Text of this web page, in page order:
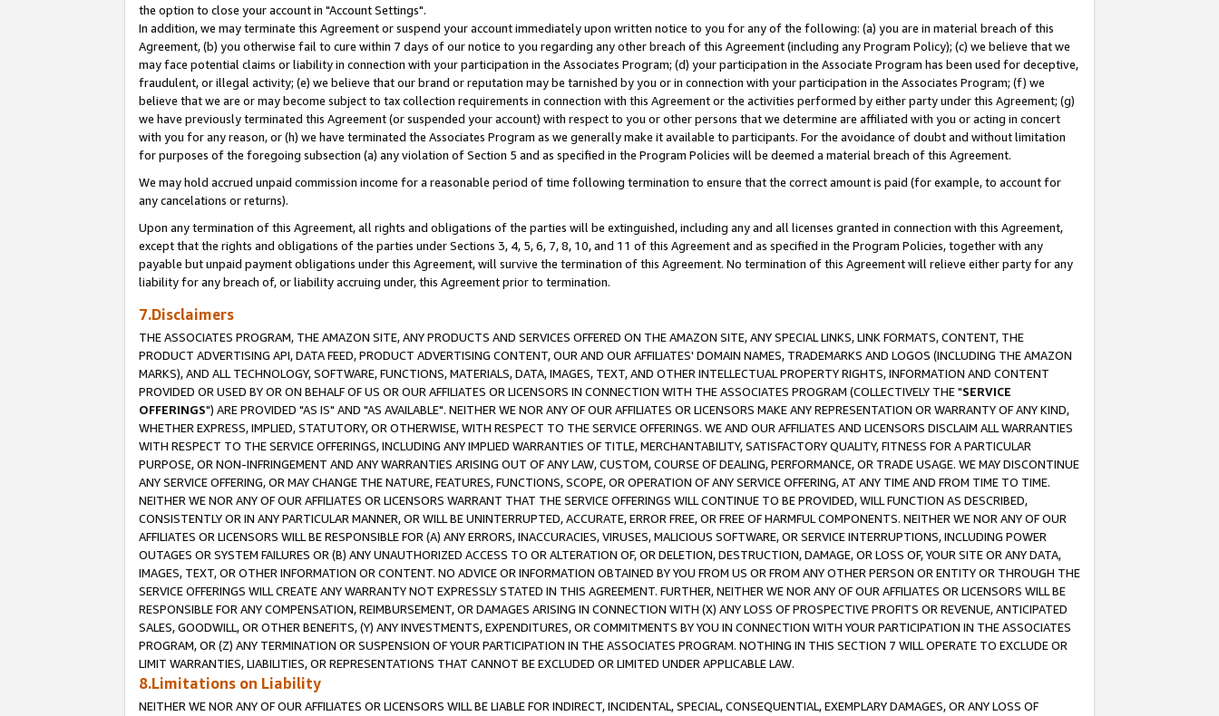
the option to close your account in "Account Settings".
In addition, we may terminate this Agreement or suspend your account immediately upon written notice to you for any of the following: (a) you are in material breach of this
Agreement, (b) you otherwise fail to cure within 7 days of our notice to you regarding any other breach of this Agreement (including any Program Policy); (c) we believe that we
may face potential claims or liability in connection with your participation in the Associates Program; (d) your participation in the Associate Program has been used for deceptive,
fraudulent, or illegal activity; (e) we believe that our brand or reputation may be tarnished by you or in connection with your participation in the Associates Program; (f) we
believe that we are or may become subject to tax collection requirements in connection with this Agreement or the activities performed by either party under this Agreement; (g)
we have previously terminated this Agreement (or suspended your account) with respect to you or other persons that we determine are affiliated with you or acting in concert
with you for any reason, or (h) we have terminated the Associates Program as we generally make it available to participants. For the avoidance of doubt and without limitation
for purposes of the foregoing subsection (a) any violation of Section 5 and as specified in the Program Policies will be deemed a material breach of this Agreement.
We may hold accrued unpaid commission income for a reasonable period of time following termination to ensure that the correct amount is paid (for example, to account for
any cancelations or returns).
Upon any termination of this Agreement, all rights and obligations of the parties will be extinguished, including any and all licenses granted in connection with this Agreement,
except that the rights and obligations of the parties under Sections 3, 4, 5, 6, 7, 8, 10, and 11 of this Agreement and as specified in the Program Policies, together with any
payable but unpaid payment obligations under this Agreement, will survive the termination of this Agreement. No termination of this Agreement will relieve either party for any
liability for any breach of, or liability accruing under, this Agreement prior to termination.
7.Disclaimers
THE ASSOCIATES PROGRAM, THE AMAZON SITE, ANY PRODUCTS AND SERVICES OFFERED ON THE AMAZON SITE, ANY SPECIAL LINKS, LINK FORMATS, CONTENT, THE
PRODUCT ADVERTISING API, DATA FEED, PRODUCT ADVERTISING CONTENT, OUR AND OUR AFFILIATES' DOMAIN NAMES, TRADEMARKS AND LOGOS (INCLUDING THE AMAZON
MARKS), AND ALL TECHNOLOGY, SOFTWARE, FUNCTIONS, MATERIALS, DATA, IMAGES, TEXT, AND OTHER INTELLECTUAL PROPERTY RIGHTS, INFORMATION AND CONTENT
PROVIDED OR USED BY OR ON BEHALF OF US OR OUR AFFILIATES OR LICENSORS IN CONNECTION WITH THE ASSOCIATES PROGRAM (COLLECTIVELY THE "SERVICE
OFFERINGS") ARE PROVIDED "AS IS" AND "AS AVAILABLE". NEITHER WE NOR ANY OF OUR AFFILIATES OR LICENSORS MAKE ANY REPRESENTATION OR WARRANTY OF ANY KIND,
WHETHER EXPRESS, IMPLIED, STATUTORY, OR OTHERWISE, WITH RESPECT TO THE SERVICE OFFERINGS. WE AND OUR AFFILIATES AND LICENSORS DISCLAIM ALL WARRANTIES
WITH RESPECT TO THE SERVICE OFFERINGS, INCLUDING ANY IMPLIED WARRANTIES OF TITLE, MERCHANTABILITY, SATISFACTORY QUALITY, FITNESS FOR A PARTICULAR
PURPOSE, OR NON-INFRINGEMENT AND ANY WARRANTIES ARISING OUT OF ANY LAW, CUSTOM, COURSE OF DEALING, PERFORMANCE, OR TRADE USAGE. WE MAY DISCONTINUE
ANY SERVICE OFFERING, OR MAY CHANGE THE NATURE, FEATURES, FUNCTIONS, SCOPE, OR OPERATION OF ANY SERVICE OFFERING, AT ANY TIME AND FROM TIME TO TIME.
NEITHER WE NOR ANY OF OUR AFFILIATES OR LICENSORS WARRANT THAT THE SERVICE OFFERINGS WILL CONTINUE TO BE PROVIDED, WILL FUNCTION AS DESCRIBED,
CONSISTENTLY OR IN ANY PARTICULAR MANNER, OR WILL BE UNINTERRUPTED, ACCURATE, ERROR FREE, OR FREE OF HARMFUL COMPONENTS. NEITHER WE NOR ANY OF OUR
AFFILIATES OR LICENSORS WILL BE RESPONSIBLE FOR (A) ANY ERRORS, INACCURACIES, VIRUSES, MALICIOUS SOFTWARE, OR SERVICE INTERRUPTIONS, INCLUDING POWER
OUTAGES OR SYSTEM FAILURES OR (B) ANY UNAUTHORIZED ACCESS TO OR ALTERATION OF, OR DELETION, DESTRUCTION, DAMAGE, OR LOSS OF, YOUR SITE OR ANY DATA,
IMAGES, TEXT, OR OTHER INFORMATION OR CONTENT. NO ADVICE OR INFORMATION OBTAINED BY YOU FROM US OR FROM ANY OTHER PERSON OR ENTITY OR THROUGH THE
SERVICE OFFERINGS WILL CREATE ANY WARRANTY NOT EXPRESSLY STATED IN THIS AGREEMENT. FURTHER, NEITHER WE NOR ANY OF OUR AFFILIATES OR LICENSORS WILL BE
RESPONSIBLE FOR ANY COMPENSATION, REIMBURSEMENT, OR DAMAGES ARISING IN CONNECTION WITH (X) ANY LOSS OF PROSPECTIVE PROFITS OR REVENUE, ANTICIPATED
SALES, GOODWILL, OR OTHER BENEFITS, (Y) ANY INVESTMENTS, EXPENDITURES, OR COMMITMENTS BY YOU IN CONNECTION WITH YOUR PARTICIPATION IN THE ASSOCIATES
PROGRAM, OR (Z) ANY TERMINATION OR SUSPENSION OF YOUR PARTICIPATION IN THE ASSOCIATES PROGRAM. NOTHING IN THIS SECTION 7 WILL OPERATE TO EXCLUDE OR
LIMIT WARRANTIES, LIABILITIES, OR REPRESENTATIONS THAT CANNOT BE EXCLUDED OR LIMITED UNDER APPLICABLE LAW.
8.Limitations on Liability
NEITHER WE NOR ANY OF OUR AFFILIATES OR LICENSORS WILL BE LIABLE FOR INDIRECT, INCIDENTAL, SPECIAL, CONSEQUENTIAL, EXEMPLARY DAMAGES, OR ANY LOSS OF